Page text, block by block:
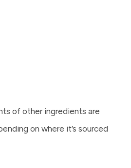
of other ingredients are
on where it’s sourced